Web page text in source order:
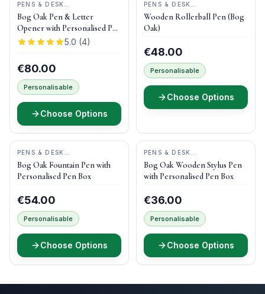
PENS & DESK
GIFTS
DONEGAL PENS
Bog Oak Pen & Letter
Opener with Personalised Pen
Box
5.0 (4)
€80.00
Personalisable
Choose Options
PENS & DESK
GIFTS
DONEGAL PENS
Wooden Rollerball Pen (Bog
Oak)
€48.00
Personalisable
Choose Options
PENS & DESK
GIFTS
DONEGAL PENS
Bog Oak Fountain Pen with
Personalised Pen Box
€54.00
Personalisable
Choose Options
PENS & DESK
GIFTS
DONEGAL PENS
Bog Oak Wooden Stylus Pen
with Personalised Pen Box
€36.00
Personalisable
Choose Options